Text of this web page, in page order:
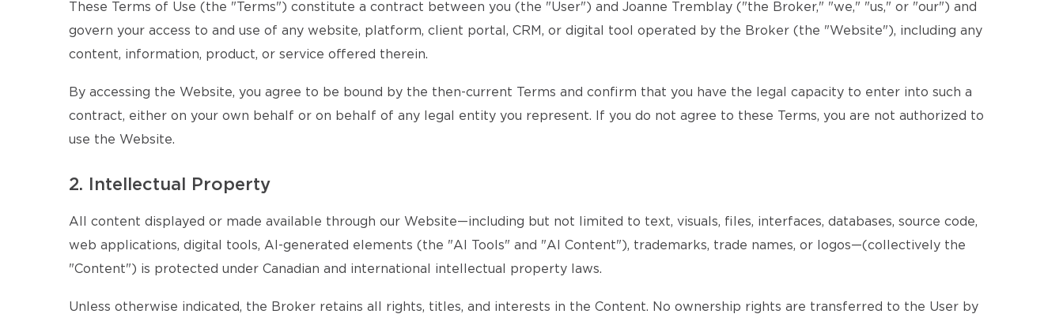
These Terms of Use (the "Terms") constitute a contract between you (the "User") and Joanne Tremblay ("the Broker," "we," "us," or "our") and
govern your access to and use of any website, platform, client portal, CRM, or digital tool operated by the Broker (the "Website"), including any
content, information, product, or service offered therein.
By accessing the Website, you agree to be bound by the then-current Terms and confirm that you have the legal capacity to enter into such a
contract, either on your own behalf or on behalf of any legal entity you represent. If you do not agree to these Terms, you are not authorized to
use the Website.
2. Intellectual Property
All content displayed or made available through our Website—including but not limited to text, visuals, files, interfaces, databases, source code,
web applications, digital tools, AI-generated elements (the "AI Tools" and "AI Content"), trademarks, trade names, or logos—(collectively the
"Content") is protected under Canadian and international intellectual property laws.
Unless otherwise indicated, the Broker retains all rights, titles, and interests in the Content. No ownership rights are transferred to the User by